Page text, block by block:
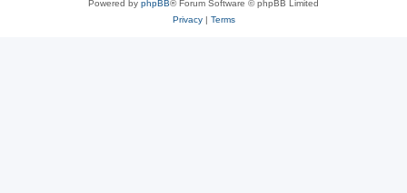
Powered by phpBB® Forum Software © phpBB Limited
Privacy| Terms